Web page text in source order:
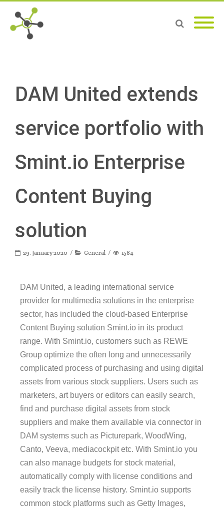
DAM United extends
service portfolio with
Smint.io Enterprise
Content Buying
solution
29. January 2020 General 1584
DAM United, a leading international service
provider for multimedia solutions in the enterprise
sector, has included the cloud-based Enterprise
Content Buying solution Smint.io in its product
range. With Smint.io, customers such as REWE
Group optimize the often long and unnecessarily
complicated process of purchasing and using digital
assets from various stock suppliers. Users such as
marketers, art buyers or editors can easily search,
find and purchase digital assets from stock
suppliers and make them available via connector in
DAM systems such as Picturepark, WoodWing,
Canto, Veeva, mediacockpit etc. With Smint.io you
can also manage budgets for stock material,
automatically comply with license conditions and
easily track the license history. Smint.io supports
common stock platforms such as Getty Images,